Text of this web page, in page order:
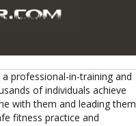
professional-in-training and
of individuals achieve
with them and leading them
fitness practice and